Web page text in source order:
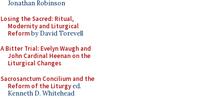
Jonathan Robinson
Losing the Sacred: Ritual,
Modernity and Liturgical
Reformby David Torevell
A Bitter Trial: Evelyn Waugh and
John Cardinal Heenan on the
Liturgical Changes
Sacrosanctum Concilium and the
Reform of the Liturgyed.
Kenneth D. Whitehead